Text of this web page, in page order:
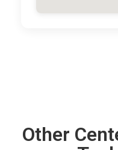
Other